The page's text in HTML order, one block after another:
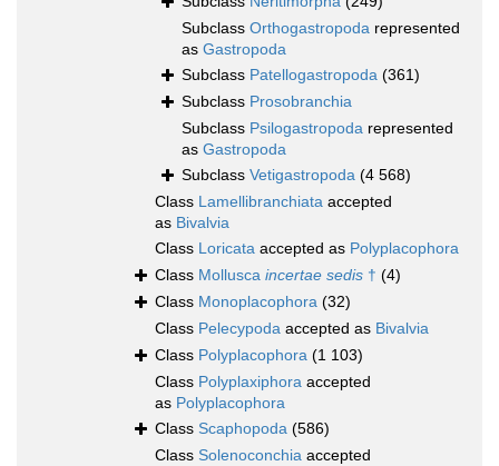
Subclass Orthogastropoda represented
as Gastropoda
Subclass Patellogastropoda (361)
Subclass Prosobranchia
Subclass Psilogastropoda represented
as Gastropoda
Subclass Vetigastropoda (4 568)
Class Lamellibranchiata accepted
as Bivalvia
Class Loricata accepted as Polyplacophora
Class Mollusca incertae sedis † (4)
Class Monoplacophora (32)
Class Pelecypoda accepted as Bivalvia
Class Polyplacophora (1 103)
Class Polyplaxiphora accepted
as Polyplacophora
Class Scaphopoda (586)
Class Solenoconchia accepted